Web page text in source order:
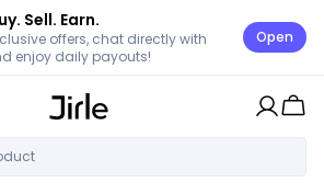
Sell. Earn.
offers, chat directly with
enjoy daily payouts!
Open